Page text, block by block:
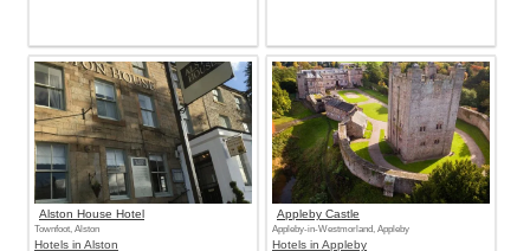
Alston House Hotel
Townfoot, Alston
Hotels in Alston
Appleby Castle
Appleby-in-Westmorland, Appleby
Hotels in Appleby